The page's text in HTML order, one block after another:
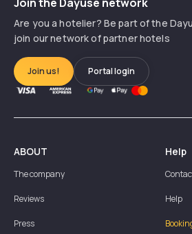
Are you a hotelier? Be part of the
join our network of partner hotels
Join us! Portal login
ABOUT
The company
Reviews
Press
Help
Help